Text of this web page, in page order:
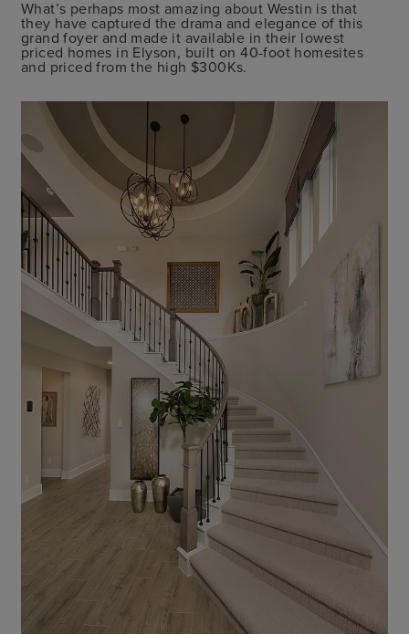
What’s perhaps most amazing about Westin is that
they have captured the drama and elegance of this
grand foyer and made it available in their lowest
priced homes in Elyson, built on 40-foot homesites
and priced from the high $300Ks.